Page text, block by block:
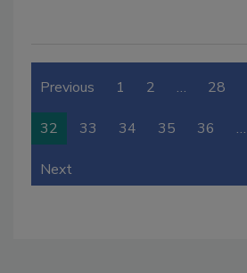
Previous 1 2 … 28
32 33 34 35 36 …
Next